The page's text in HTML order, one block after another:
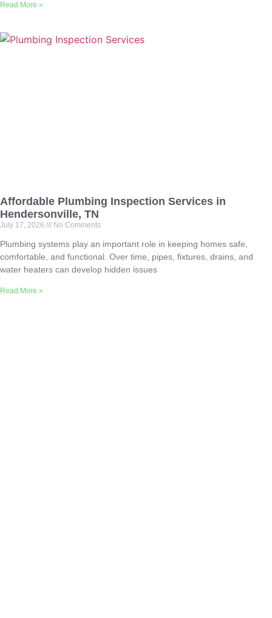
Read More »
Affordable Plumbing Inspection Services in
Hendersonville, TN
July 17, 2026 No Comments
Plumbing systems play an important role in keeping homes safe,
comfortable, and functional. Over time, pipes, fixtures, drains, and
water heaters can develop hidden issues
Read More »